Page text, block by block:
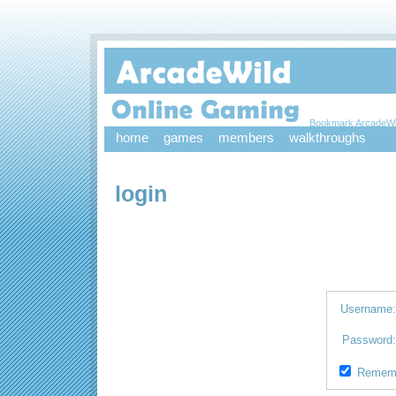
Bookmark
home games members walkthroughs
login